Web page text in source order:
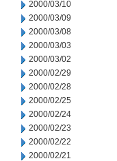
2000/03/10
2000/03/09
2000/03/08
2000/03/03
2000/03/02
2000/02/29
2000/02/28
2000/02/25
2000/02/24
2000/02/23
2000/02/22
2000/02/21